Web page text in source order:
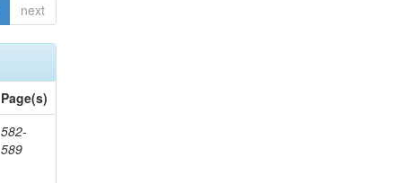
next
Page(s)
582-
589